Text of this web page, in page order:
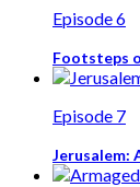
Episode 6
Footsteps
Episode 7
Jerusalem: